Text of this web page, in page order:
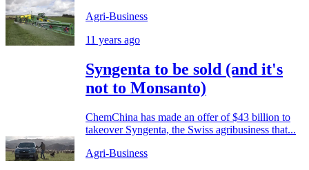
Agri-Business
11 years ago
Syngenta to be sold (and it's
not to Monsanto)
ChemChina has made an offer of $43 billion to
takeover Syngenta, the Swiss agribusiness that...
Agri-Business